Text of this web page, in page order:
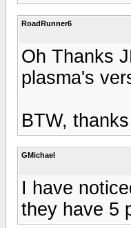
RoadRunner6
Oh Thanks
plasma's
BTW,
GMichael
I have
they have 5